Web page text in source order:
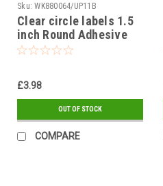
Sku: WK880064/UP11B
Clear circle labels 1.5
inch Round Adhesive
Stickers Peel-able 40
£3.98
OUT OF STOCK
COMPARE